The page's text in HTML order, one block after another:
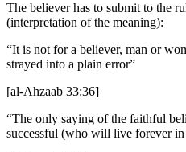
The believer has to submit to the
(interpretation of the meaning):
“It is not for a believer, man or
strayed into a plain error”
[al-Ahzaab 33:36]
“The only saying of the faithful
successful (who will live forever in